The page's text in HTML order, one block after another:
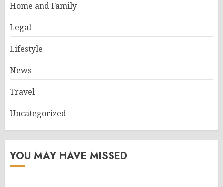
Home and Family
Legal
Lifestyle
News
Travel
Uncategorized
YOU MAY HAVE MISSED